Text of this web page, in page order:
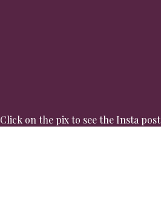
Click on the pix to see the Insta post